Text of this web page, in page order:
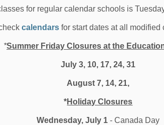
for regular calendar schools is
calendarsfor start dates at all modified
*Summer Friday Closures at the
July 3, 10, 17, 24, 31
August 7, 14, 21,
*Holiday Closures
Wednesday, July 1 - Canada Day
features artwork by Paulina Brown, a
alongside the school’s female-led
and layout process.
students in the school’s own recording
and their families listen along—a
was put into every detail.
with plans to continue this project for years
when students are empowered to